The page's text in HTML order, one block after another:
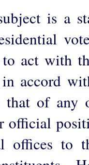
is a
to act with
accord
that of any
official
offices to